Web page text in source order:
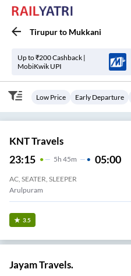
Tirupurto Mukkani
Up to ₹200 Cashback |
MobiKwik UPI
Low Price Early Departure
KNT Travels
23:15 5H 45m 05:00
AC, SEATER, SLEEPER
Arulpuram
3.5
Jayam Travels.